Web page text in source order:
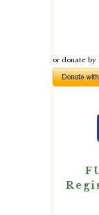
or donate by